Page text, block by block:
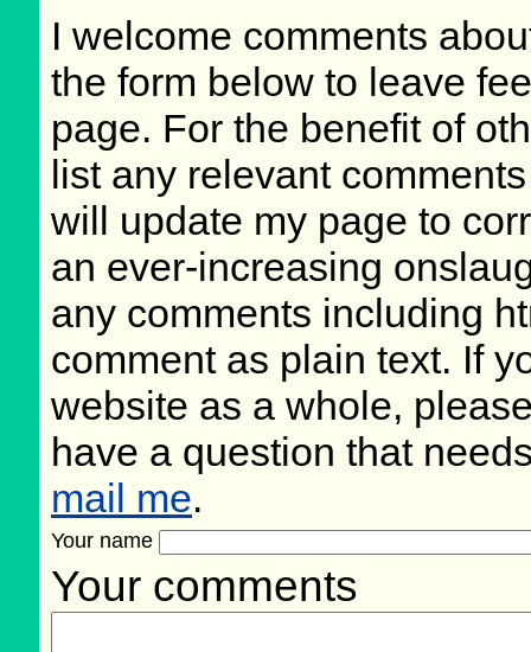
I welcome comments
the form below to leave
page. For the benefit of
list any relevant
will update my page to
an ever-increasing
any comments including
comment as plain text. If
website as a whole,
have a question that
mail me.
Your name
Your comments